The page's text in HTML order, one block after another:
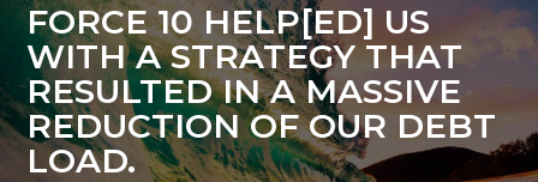
FORCE 10 HELP[ED] US
WITH A STRATEGY THAT
RESULTED IN A MASSIVE
REDUCTION OF OUR DEBT
LOAD.